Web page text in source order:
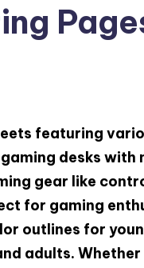
featuring
desks with
gear like
for gaming
outlines for
adults. Whether